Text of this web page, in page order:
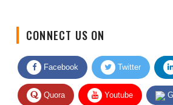
Facebook Twitter
Quora Youtube